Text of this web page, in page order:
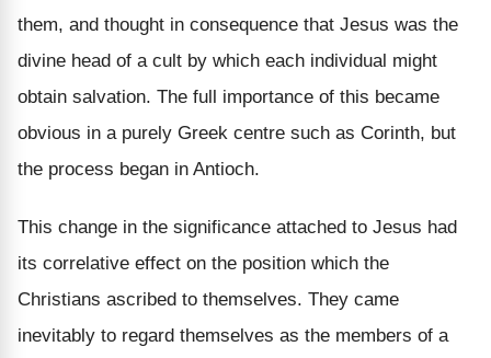
them, and thought in consequence that Jesus was the
divine head of a cult by which each individual might
obtain salvation. The full importance of this became
obvious in a purely Greek centre such as Corinth, but
the process began in Antioch.
This change in the significance attached to Jesus had
its correlative effect on the position which the
Christians ascribed to themselves. They came
inevitably to regard themselves as the members of a